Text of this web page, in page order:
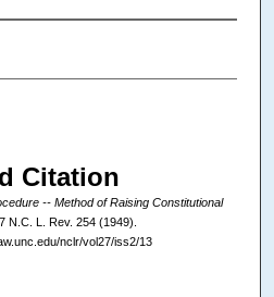
Citation
-- Method of Raising Constitutional
N.C. L. Rev. 254 (1949).
nclr/vol27/iss2/13